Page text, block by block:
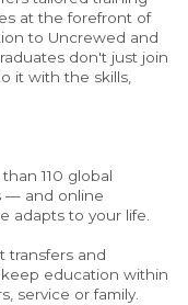
at the forefront of
to Uncrewed and
don't just join
it with the skills,
110 global
— and online
adapts to your life.
transfers and
education within
service or family.